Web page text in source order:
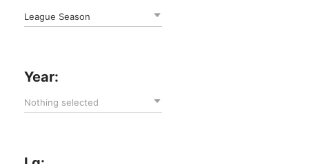
League Season
Year:
Nothing selected